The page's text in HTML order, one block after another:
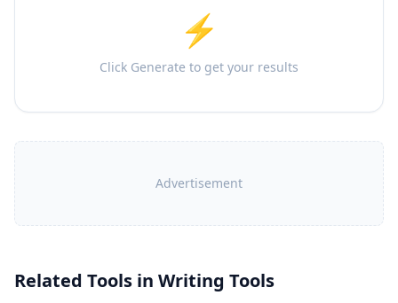
⚡
Click Generate to get your results
Advertisement
Related Tools in Writing Tools